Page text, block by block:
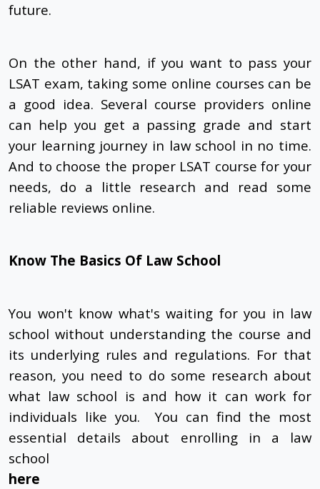
future.
On the other hand, if you want to pass your
LSAT exam, taking some online courses can be
a good idea. Several course providers online
can help you get a passing grade and start
your learning journey in law school in no time.
And to choose the proper LSAT course for your
needs, do a little research and read some
reliable reviews online.
Know The Basics Of Law School
You won't know what's waiting for you in law
school without understanding the course and
its underlying rules and regulations. For that
reason, you need to do some research about
what law school is and how it can work for
individuals like you. You can find the most
essential details about enrolling in a law
school
here